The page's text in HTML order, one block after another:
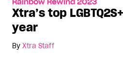
Rainbow Rewind 2023
Xtra’s top
year
By Xtra Staff